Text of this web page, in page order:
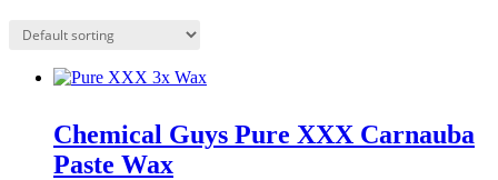
Chemical Guys Pure XXX Carnauba
Paste Wax